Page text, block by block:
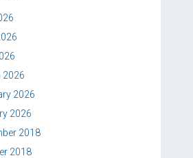
2026
2026
2026
2018
2018